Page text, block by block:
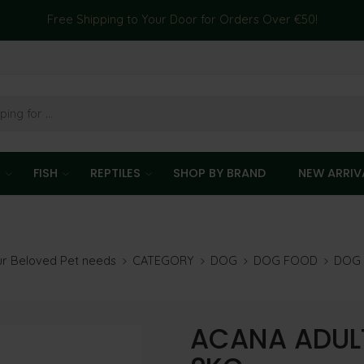
Free Shipping to Your Door for Orders Over €50!
FISH REPTILES SHOP BY BRAND NEW
Beloved Pet needs CATEGORY DOG DOG FOOD DOG
ACANA